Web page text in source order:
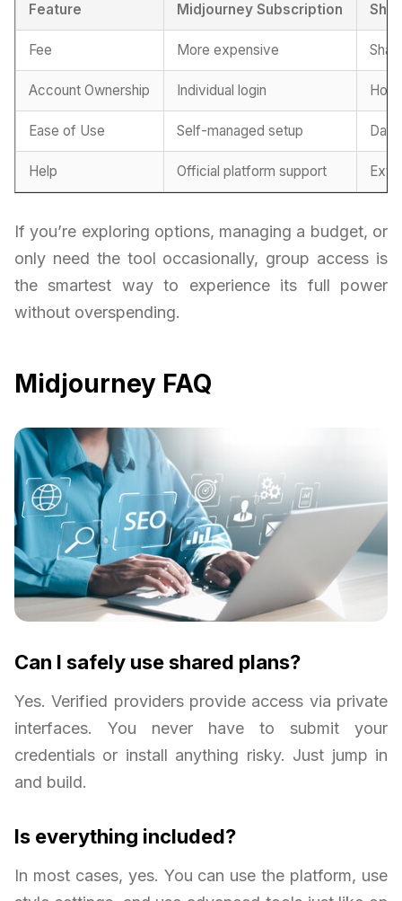
Feature Midjourney Subscription
Fee More expensive
Account Ownership Individual login
Ease of Use Self-managed setup
Help Official platform support
If you’re exploring options, managing a budget, or
only need the tool occasionally, group access is
the smartest way to experience its full power
without overspending.
Midjourney FAQ
Can I safely use shared plans?
Yes. Verified providers provide access via private
interfaces. You never have to submit your
credentials or install anything risky. Just jump in
and build.
Is everything included?
In most cases, yes. You can use the platform, use